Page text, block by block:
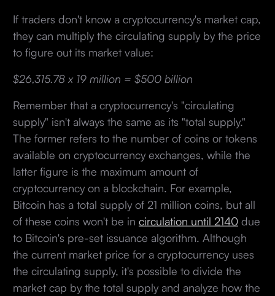
If traders don't know a cryptocurrency's market cap,
they can multiply the circulating supply by the price
to figure out its market value:
$26,315.78 x 19 million = $500 billion
Remember that a cryptocurrency's "circulating
supply" isn't always the same as its "total supply."
The former refers to the number of coins or tokens
available on cryptocurrency exchanges, while the
latter figure is the maximum amount of
cryptocurrency on a blockchain. For example,
Bitcoin has a total supply of 21 million coins, but all
of these coins won't be in circulation until 2140due
to Bitcoin's pre-set issuance algorithm. Although
the current market price for a cryptocurrency uses
the circulating supply, it's possible to divide the
market cap by the total supply and analyze how the